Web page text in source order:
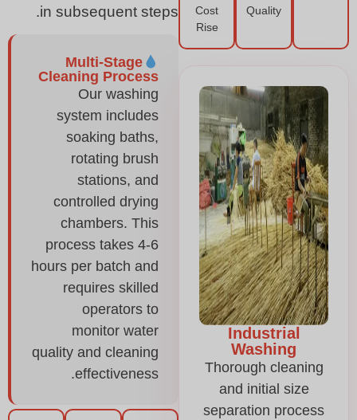
Quality
Cost
Rise
Industrial
Washing
Thorough cleaning
and initial size
separation process
in subsequent steps.
Multi-Stage
Cleaning Process
Our washing
system includes
soaking baths,
rotating brush
stations, and
controlled drying
chambers. This
process takes 4-6
hours per batch and
requires skilled
operators to
monitor water
quality and cleaning
effectiveness.